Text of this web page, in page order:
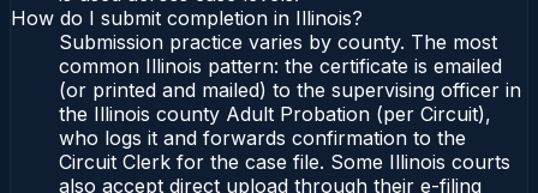
How do I submit completion in Illinois?
Submission practice varies by county. The most
common Illinois pattern: the certificate is emailed
(or printed and mailed) to the supervising officer in
the Illinois county Adult Probation (per Circuit),
who logs it and forwards confirmation to the
Circuit Clerk for the case file. Some Illinois courts
also accept direct upload through their e-filing